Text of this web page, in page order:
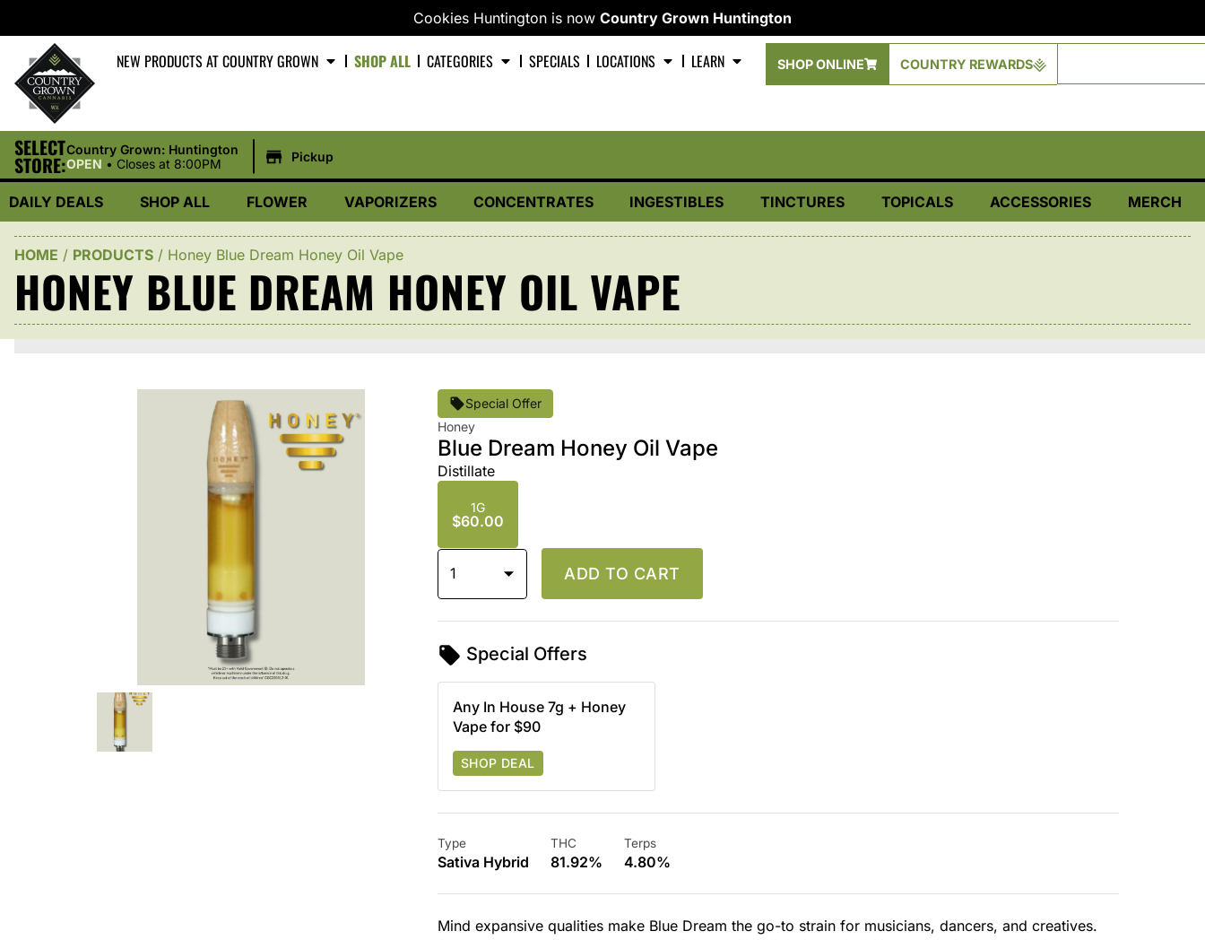
Cookies Huntington is now Country Grown Huntington
NEW PRODUCTS AT COUNTRY GROWN SHOP ALL CATEGORIES SPECIALS LOCATIONS LEARN SHOP ONLINE COUNTRY REWARDS
SELECT
STORE:
Country Grown: Huntington
OPEN • Closes at 8:00PM Pickup
DAILY DEALS SHOP ALL FLOWER VAPORIZERS CONCENTRATES INGESTIBLES TINCTURES TOPICALS ACCESSORIES MERCH
HOME / PRODUCTS / Honey Blue Dream Honey Oil Vape
HONEY BLUE DREAM HONEY OIL VAPE
Special Offer
Honey
Blue Dream Honey Oil Vape
Distillate
1G
$60.00
1 ADD TO CART
Special Offers
Any In House 7g + Honey
Vape for $90
SHOP DEAL
Type
Sativa Hybrid
THC
81.92%
Terps
4.80%
Mind expansive qualities make Blue Dream the go-to strain for musicians, dancers, and creatives.